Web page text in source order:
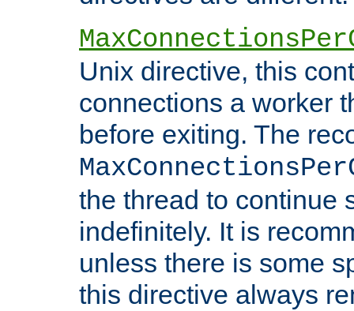
Unix directive, this
connections a worker
before exiting. The
the thread to continue
indefinitely. It is
unless there is some
this directive always